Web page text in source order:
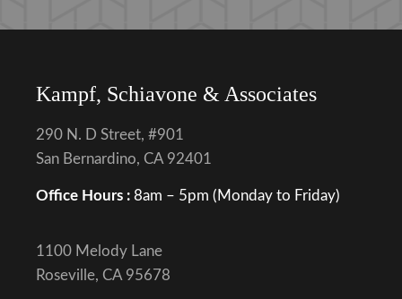
Kampf, Schiavone & Associates
290 N. D Street, #901
San Bernardino, CA 92401
Office Hours : 8am – 5pm (Monday to Friday)
1100 Melody Lane
Roseville, CA 95678